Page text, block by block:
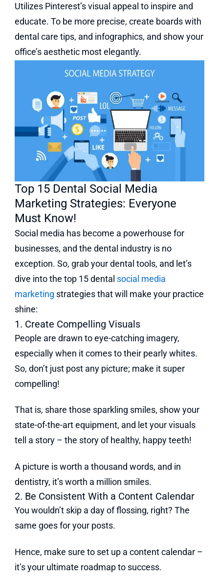
Utilizes Pinterest’s visual appeal to inspire and
educate. To be more precise, create boards with
dental care tips, and infographics, and show your
office’s aesthetic most elegantly.
Top 15 Dental Social Media
Marketing Strategies: Everyone
Must Know!
Social media has become a powerhouse for
businesses, and the dental industry is no
exception. So, grab your dental tools, and let’s
dive into the top 15 dental social media
marketing strategies that will make your practice
shine:
1. Create Compelling Visuals
People are drawn to eye-catching imagery,
especially when it comes to their pearly whites.
So, don’t just post any picture; make it super
compelling!
That is, share those sparkling smiles, show your
state-of-the-art equipment, and let your visuals
tell a story – the story of healthy, happy teeth!
A picture is worth a thousand words, and in
dentistry, it’s worth a million smiles.
2. Be Consistent With a Content Calendar
You wouldn’t skip a day of flossing, right? The
same goes for your posts.
Hence, make sure to set up a content calendar –
it’s your ultimate roadmap to success.